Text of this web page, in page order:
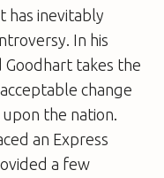
has inevitably
In his
Goodhart takes the
change
the nation.
an Express
a few